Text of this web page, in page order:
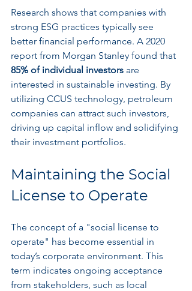
Research shows that companies with
strong ESG practices typically see
better financial performance. A 2020
report from Morgan Stanley found that
85% of individual investors are
interested in sustainable investing. By
utilizing CCUS technology, petroleum
companies can attract such investors,
driving up capital inflow and solidifying
their investment portfolios.
Maintaining the Social
License to Operate
The concept of a "social license to
operate" has become essential in
today’s corporate environment. This
term indicates ongoing acceptance
from stakeholders, such as local